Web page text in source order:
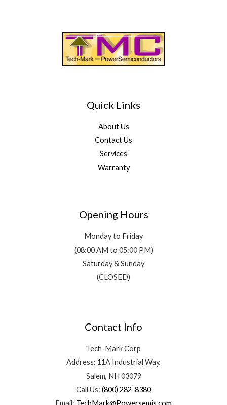
Quick Links
About Us
Contact Us
Services
Warranty
Opening Hours
Monday to Friday
(08:00 AM to 05:00 PM)
Saturday & Sunday
(CLOSED)
Contact Info
Tech-Mark Corp
Address: 11A Industrial Way,
Salem, NH 03079
Call Us: (800) 282-8380